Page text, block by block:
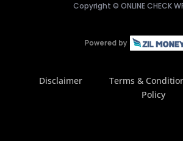
Copyright © ONLINE CHECK
Disclaimer Terms &
Policy